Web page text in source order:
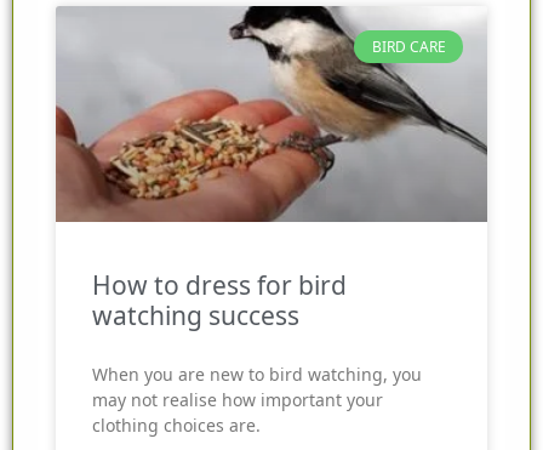
BIRD CARE
How to dress for bird
watching success
When you are new to bird watching, you
may not realise how important your
clothing choices are.